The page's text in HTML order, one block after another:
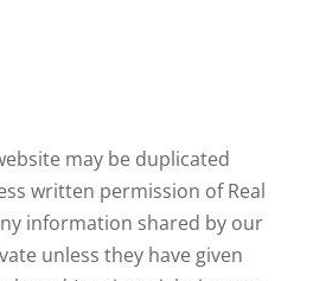
may be duplicated
written permission of Real
information shared by our
unless they have given